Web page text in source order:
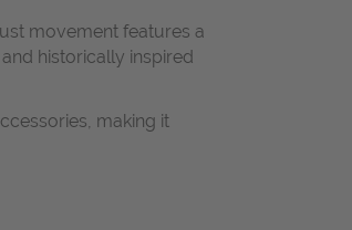
movement features a
historically inspired
making it